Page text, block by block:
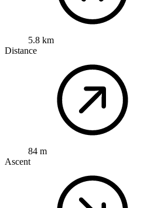
5.8 km
Distance
84 m
Ascent